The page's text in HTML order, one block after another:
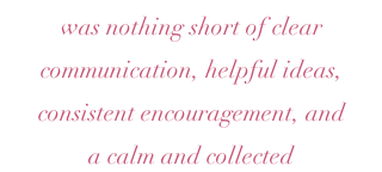
was nothing short of clear
communication, helpful ideas,
consistent encouragement, and
a calm and collected